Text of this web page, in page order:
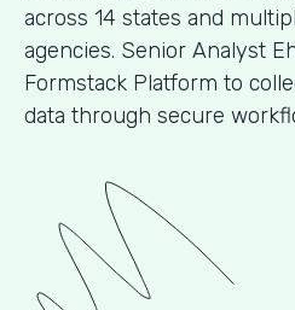
across 14 states and
agencies. Senior Analyst
Formstack Platform to
data through secure